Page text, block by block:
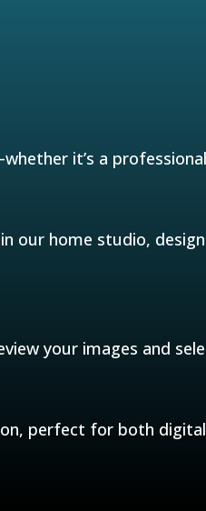
it’s a
our home studio,
your images and
perfect for both